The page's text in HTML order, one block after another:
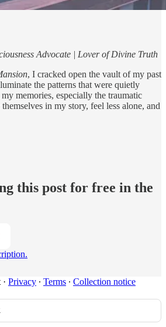
Advocate | Lover of Divine Truth
, I cracked open the vault of my past
the patterns that were quietly
memories, especially the traumatic
in my story, feel less alone, and
this post for free in the
· Privacy ∙ Terms ∙ Collection notice